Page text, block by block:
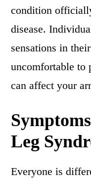
condition
disease.
sensations in
uncomfortable to
can affect your
Leg
Everyone is